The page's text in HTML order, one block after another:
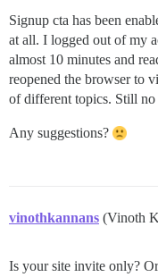
Signup cta has been
at all. I logged out of my
almost 10 minutes and
reopened the browser to
of different topics. Still
Any suggestions?
vinothkannans (Vinoth
Is your site invite only?